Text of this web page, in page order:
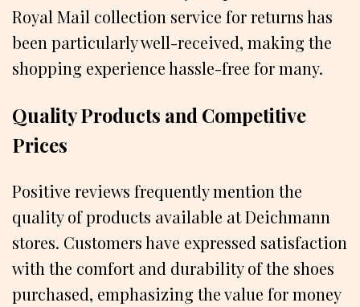
Royal Mail collection service for returns has
been particularly well-received, making the
shopping experience hassle-free for many.
Quality Products and Competitive
Prices
Positive reviews frequently mention the
quality of products available at Deichmann
stores. Customers have expressed satisfaction
with the comfort and durability of the shoes
purchased, emphasizing the value for money